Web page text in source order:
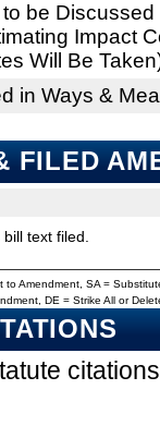
to be
Impact
Will Be
in Ways &
FILED
text filed.
to Amendment, SA =
DE = Strike All or